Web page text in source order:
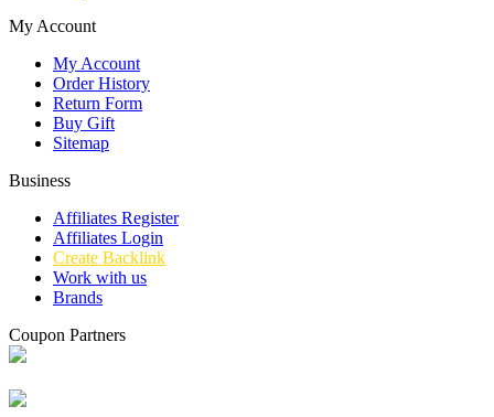
My Account
My Account
Order History
Return Form
Buy Gift
Sitemap
Business
Affiliates Register
Affiliates Login
Create Backlink
Work with us
Brands
Coupon Partners